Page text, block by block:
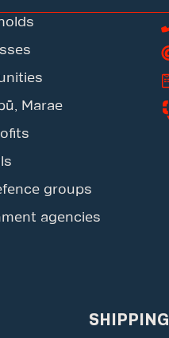
Marae
groups
agencies
SHIPPING